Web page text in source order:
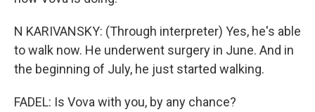
N KARIVANSKY: (Through interpreter) Yes, he's able
to walk now. He underwent surgery in June. And in
the beginning of July, he just started walking.
FADEL: Is Vova with you, by any chance?